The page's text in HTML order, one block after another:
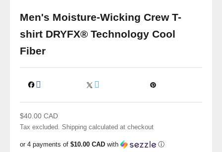
Men's Moisture-Wicking Crew T-
shirt DRYFX® Technology Cool
Fiber
Sale price
$40.00 CAD
Tax excluded. Shipping calculated at checkout
or 4 payments of $10.00 CAD with ⓘ